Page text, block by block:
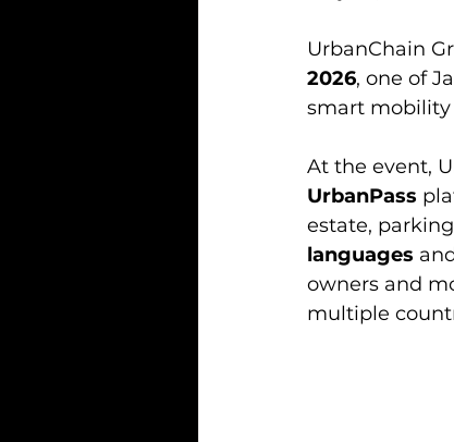
UrbanChain
2026, one of
smart mobility
At the event,
UrbanPass
estate,
languages
owners and
multiple